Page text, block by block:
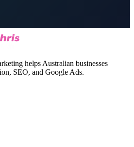
helps Australian businesses
SEO, and Google Ads.